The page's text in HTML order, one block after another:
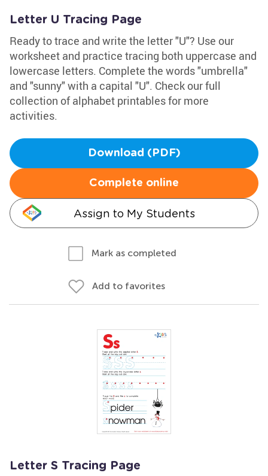
Letter U Tracing Page
Ready to trace and write the letter "U"? Use our
worksheet and practice tracing both uppercase and
lowercase letters. Complete the words "umbrella"
and "sunny" with a capital "U". Check our full
collection of alphabet printables for more
activities.
Download (PDF)
Complete online
Assign to My Students
Mark as completed
Add to favorites
Letter S Tracing Page